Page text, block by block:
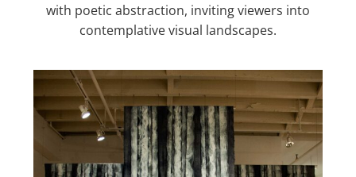
with poetic abstraction, inviting viewers into
contemplative visual landscapes.